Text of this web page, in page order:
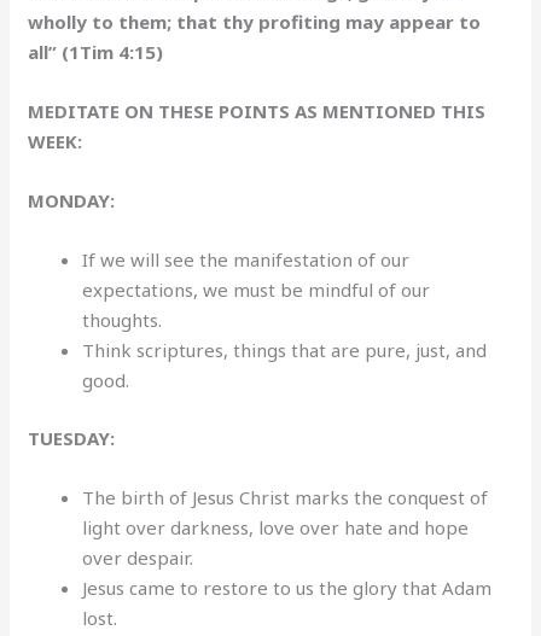
wholly to them; that thy profiting may appear to
all” (1Tim 4:15)
MEDITATE ON THESE POINTS AS MENTIONED THIS
WEEK:
MONDAY:
If we will see the manifestation of our
expectations, we must be mindful of our
thoughts.
Think scriptures, things that are pure, just, and
good.
TUESDAY:
The birth of Jesus Christ marks the conquest of
light over darkness, love over hate and hope
over despair.
Jesus came to restore to us the glory that Adam
lost.